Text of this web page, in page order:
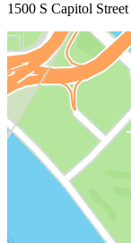
1500 S Capitol